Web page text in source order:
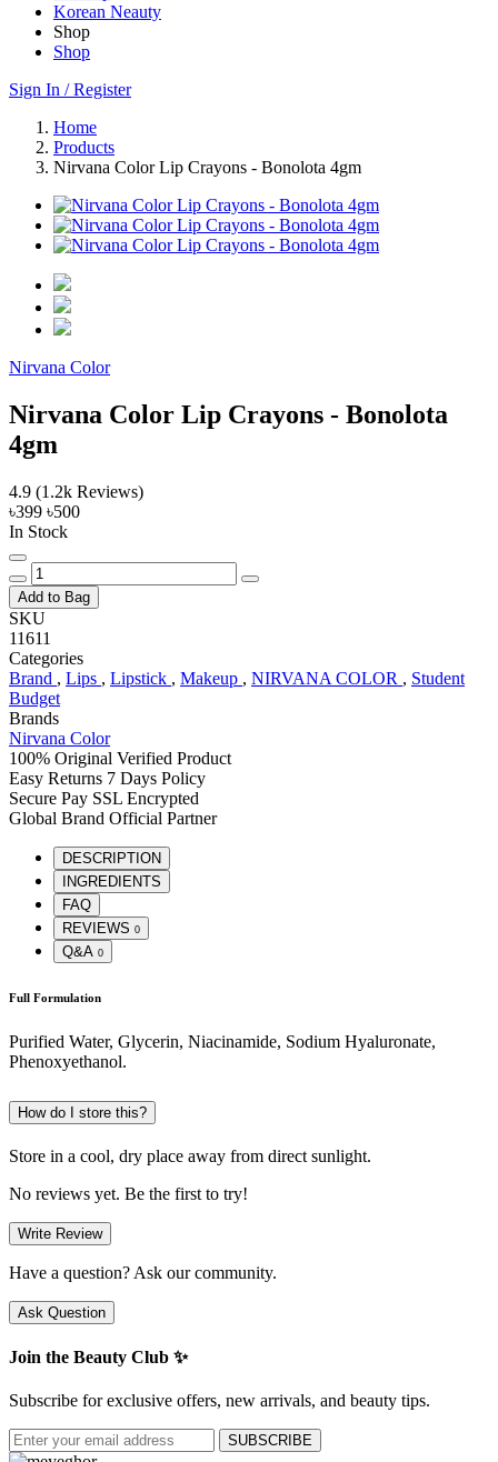
Korean Neauty
Shop
Shop
Sign In / Register
Home
Products
Nirvana Color Lip Crayons - Bonolota 4gm
Nirvana Color
Nirvana Color Lip Crayons - Bonolota
4gm
4.9 (1.2k Reviews)
৳399 ৳500
In Stock
Add to Bag
SKU
11611
Categories
Brand , Lips , Lipstick , Makeup , NIRVANA COLOR , Student
Budget
Brands
Nirvana Color
100% Original Verified Product
Easy Returns 7 Days Policy
Secure Pay SSL Encrypted
Global Brand Official Partner
DESCRIPTION
INGREDIENTS
FAQ
REVIEWS 0
Q&A 0
Full Formulation
Purified Water, Glycerin, Niacinamide, Sodium Hyaluronate,
Phenoxyethanol.
How do I store this?
Store in a cool, dry place away from direct sunlight.
No reviews yet. Be the first to try!
Write Review
Have a question? Ask our community.
Ask Question
Join the Beauty Club ✨
Subscribe for exclusive offers, new arrivals, and beauty tips.
SUBSCRIBE